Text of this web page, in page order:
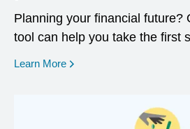
Planning your financial future?
tool can help you take the first
Learn More opens in a new window